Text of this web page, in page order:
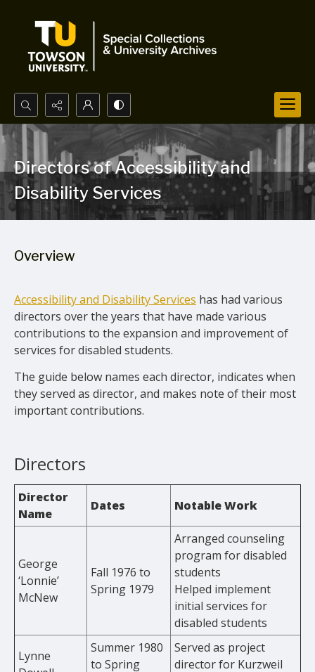
Search...
Advanced search
Directors of Accessibility and
Disability Services
Overview
Accessibility and Disability Services has had various
directors over the years that have made various
contributions to the expansion and improvement of
services for disabled students.
The guide below names each director, indicates when
they served as director, and makes note of their most
important contributions.
Directors
Director
Name
Dates Notable Work
George
‘Lonnie’
McNew
Fall 1976 to
Spring 1979
Arranged counseling
program for disabled
students
Helped implement
initial services for
disabled students
Lynne
Summer 1980
to Spring
Served as project
director for Kurzweil